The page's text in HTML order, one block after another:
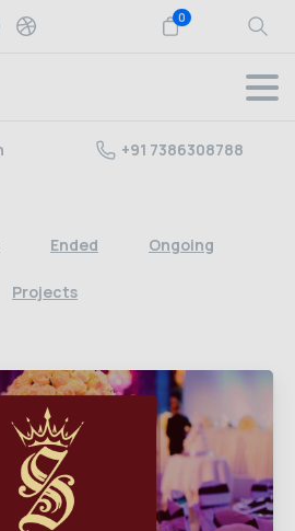
0
+91 7386308788
Ended Ongoing
Projects